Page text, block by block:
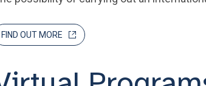
FIND OUT MORE